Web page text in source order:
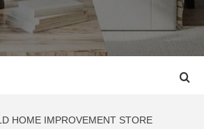
WHAT IS CALLED "HOME"
HOME IMPROVEMENT STORE